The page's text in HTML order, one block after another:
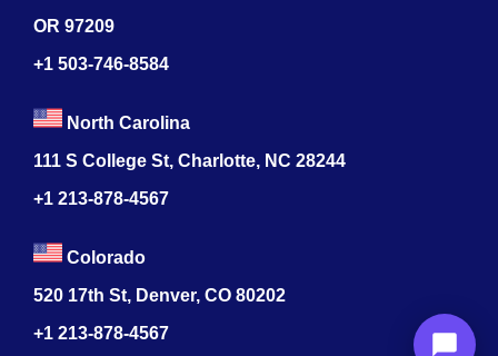
OR 97209
+1 503-746-8584
North Carolina
111 S College St, Charlotte, NC 28244
+1 213-878-4567
Colorado
520 17th St, Denver, CO 80202
+1 213-878-4567